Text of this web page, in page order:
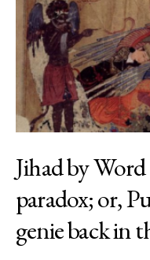
Jihad by
paradox; or,
genie back in